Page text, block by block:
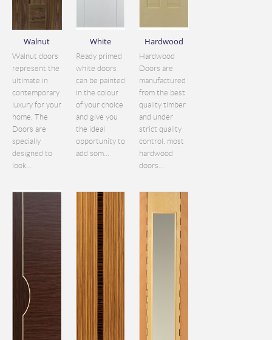
Walnut
Walnut doors
represent the
ultimate in
contemporary
luxury for your
home. The
Doors are
specially
designed to
look...
White
Ready primed
white doors
can be painted
in the colour
of your choice
and give you
the ideal
opportunity to
add som...
Hardwood
Hardwood
Doors are
manufactured
from the best
quality timber
and under
strict quality
control. most
hardwood
doors...